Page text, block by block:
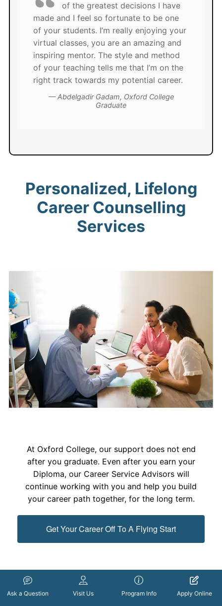
of the greatest decisions I have
made and I feel so fortunate to be one
of your students. I’m really enjoying your
virtual classes, you are an amazing and
inspiring mentor. The style and method
of your teaching tells me that I’m on the
right track towards my potential career.
Abdelgadir Gadam, Oxford College
Graduate
Personalized, Lifelong
Career Counselling
Services
At Oxford College, our support does not end
after you graduate. Even after you earn your
Diploma, our Career Service Advisors will
continue working with you and help you build
your career path together, for the long term.
Get Your Career Off To A Flying Start
Ask a Question Visit Us Program Info Apply Online